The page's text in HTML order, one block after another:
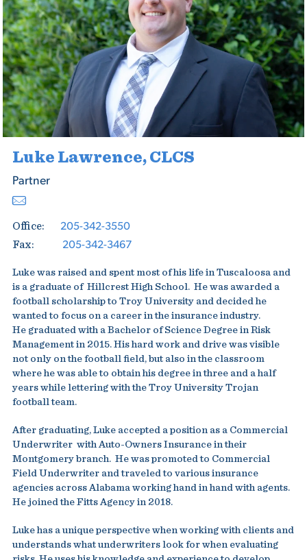
Luke Lawrence, CLCS
Partner
Office: 205-342-3550
Fax: 205-342-3467
Luke was raised and spent most of his life in Tuscaloosa and
is a graduate of Hillcrest High School. He was awarded a
football scholarship to Troy University and decided he
wanted to focus on a career in the insurance industry.
He graduated with a Bachelor of Science Degree in Risk
Management in 2015. His hard work and drive was visible
not only on the football field, but also in the classroom
where he was able to obtain his degree in three and a half
years while lettering with the Troy University Trojan
football team.
After graduating, Luke accepted a position as a Commercial
Underwriter with Auto-Owners Insurance in their
Montgomery branch. He was promoted to Commercial
Field Underwriter and traveled to various insurance
agencies across Alabama working hand in hand with agents.
He joined the Fitts Agency in 2018.
Luke has a unique perspective when working with clients and
understands what underwriters look for when evaluating